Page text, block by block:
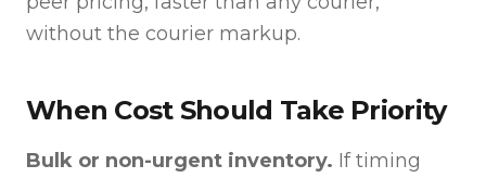
without the courier markup.
When Cost Should Take Priority
Bulk or non-urgent inventory. If timing